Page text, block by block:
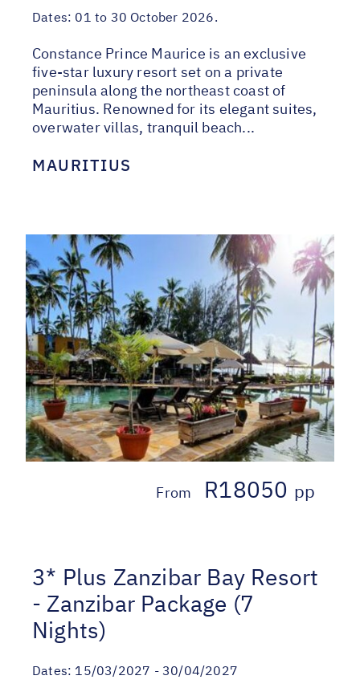
Dates: 01 to 30 October 2026.
Constance Prince Maurice is an exclusive
five-star luxury resort set on a private
peninsula along the northeast coast of
Mauritius. Renowned for its elegant suites,
overwater villas, tranquil beach...
MAURITIUS
From R18050 pp
3* Plus Zanzibar Bay Resort
- Zanzibar Package (7
Nights)
Dates: 15/03/2027 - 30/04/2027